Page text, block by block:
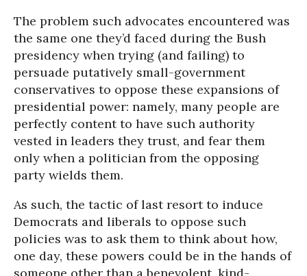
The problem such advocates encountered was
the same one they’d faced during the Bush
presidency when trying (and failing) to
persuade putatively small-government
conservatives to oppose these expansions of
presidential power: namely, many people are
perfectly content to have such authority
vested in leaders they trust, and fear them
only when a politician from the opposing
party wields them.
As such, the tactic of last resort to induce
Democrats and liberals to oppose such
policies was to ask them to think about how,
one day, these powers could be in the hands of